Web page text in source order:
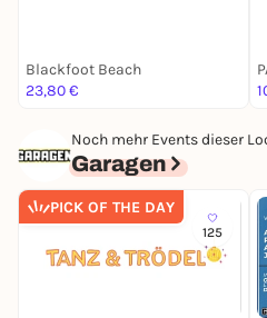
Lesbian Visibility Weeks
community of all ages ;-).
Queer allies are very
2 euros from the entrance
Köln, which does important
young queer people.
Blackfoot Beach
23,80 €
Noch mehr Events dieser
Garagen
PICK OF THE DAY
125